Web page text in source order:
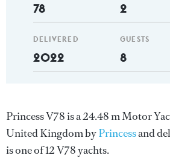
78
DELIVERED
2022
2
GUESTS
8
Princess V78 is a 24.48 m Motor
United Kingdom byPrincessand
is one of 12 V78 yachts.